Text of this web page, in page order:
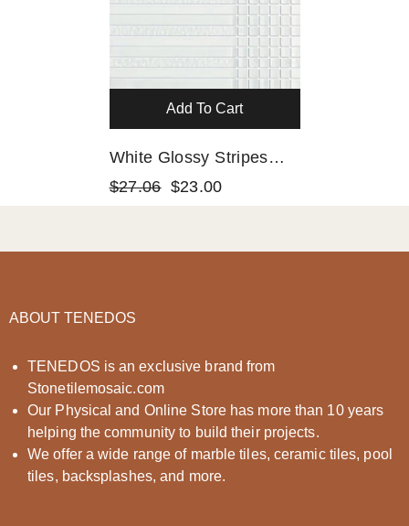
Add To Cart
White Glossy Stripes
And Square Mixed Glass
$27.06 $23.00
ABOUT TENEDOS
TENEDOS is an exclusive brand from
Stonetilemosaic.com
Our Physical and Online Store has more than 10 years
helping the community to build their projects.
We offer a wide range of marble tiles, ceramic tiles, pool
tiles, backsplashes, and more.